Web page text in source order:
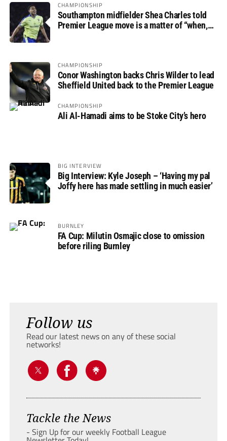
CHAMPIONSHIP
Southampton midfielder Shea Charles told
Premier League move is a matter of “when,
CHAMPIONSHIP
Conor Washington backs Chris Wilder to lead
Sheffield United back to the Premier League
CHAMPIONSHIP
Ali Al-Hamadi aims to be Stoke City’s hero
BIG INTERVIEW
Big Interview: Kyle Joseph – ‘Having my pal
Joffy here has made settling in much easier’
BURNLEY
FA Cup: Milutin Osmajic close to omission
before riling Burnley
Follow us
Read our latest news on any of these social
networks!
Tackle the News
- Sign Up for our weekly Football League